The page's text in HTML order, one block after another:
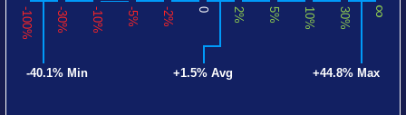
-100% -30% -10% -5% -2% 0 2% 5% 10% 30% ∞
-40.1% Min +1.5% Avg +44.8% Max